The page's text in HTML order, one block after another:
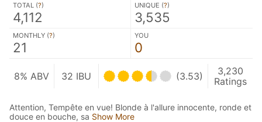
TOTAL (?)
4,112
UNIQUE (?)
3,535
MONTHLY (?)
21
YOU
0
8% ABV 32 IBU (3.53)
3,230
Ratings
Attention, Tempête en vue! Blonde à l'allure innocente, ronde et
douce en bouche, sa Show More